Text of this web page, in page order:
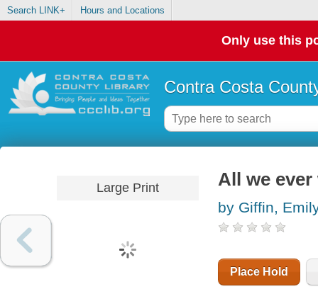
Search LINK+ Hours and Locations
Only use this
Contra Costa
Large Print All we ever
by Giffin,
Place Hold